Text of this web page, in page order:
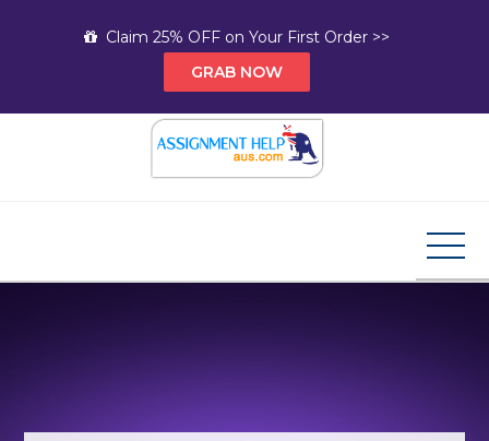
Claim 25% OFF on Your First Order >>
GRAB NOW